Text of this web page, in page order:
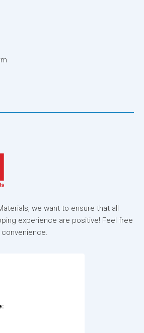
we want to ensure that all
experience are positive! Feel free
convenience.